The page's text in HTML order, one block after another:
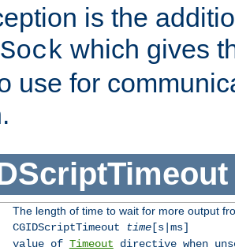
is the
which gives
use for
The length of time to wait for more output
CGIDScriptTimeout time[s|ms]
value of Timeout directive when